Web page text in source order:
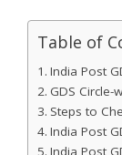
Table of
India Post
GDS Circle-
Steps to
India Post
India Post